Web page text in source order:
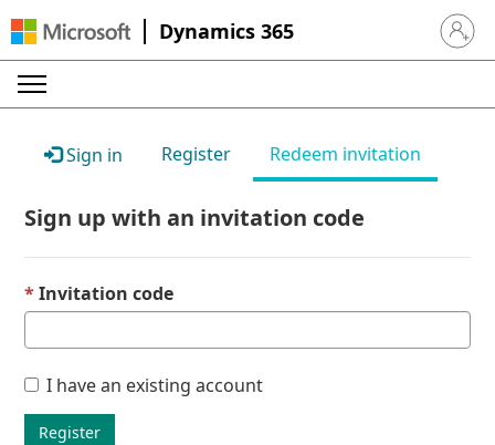
Dynamics 365 Sign in
Sign in Register Redeem invitation
Sign up with an invitation code
Invitation code
I have an existing account
Register